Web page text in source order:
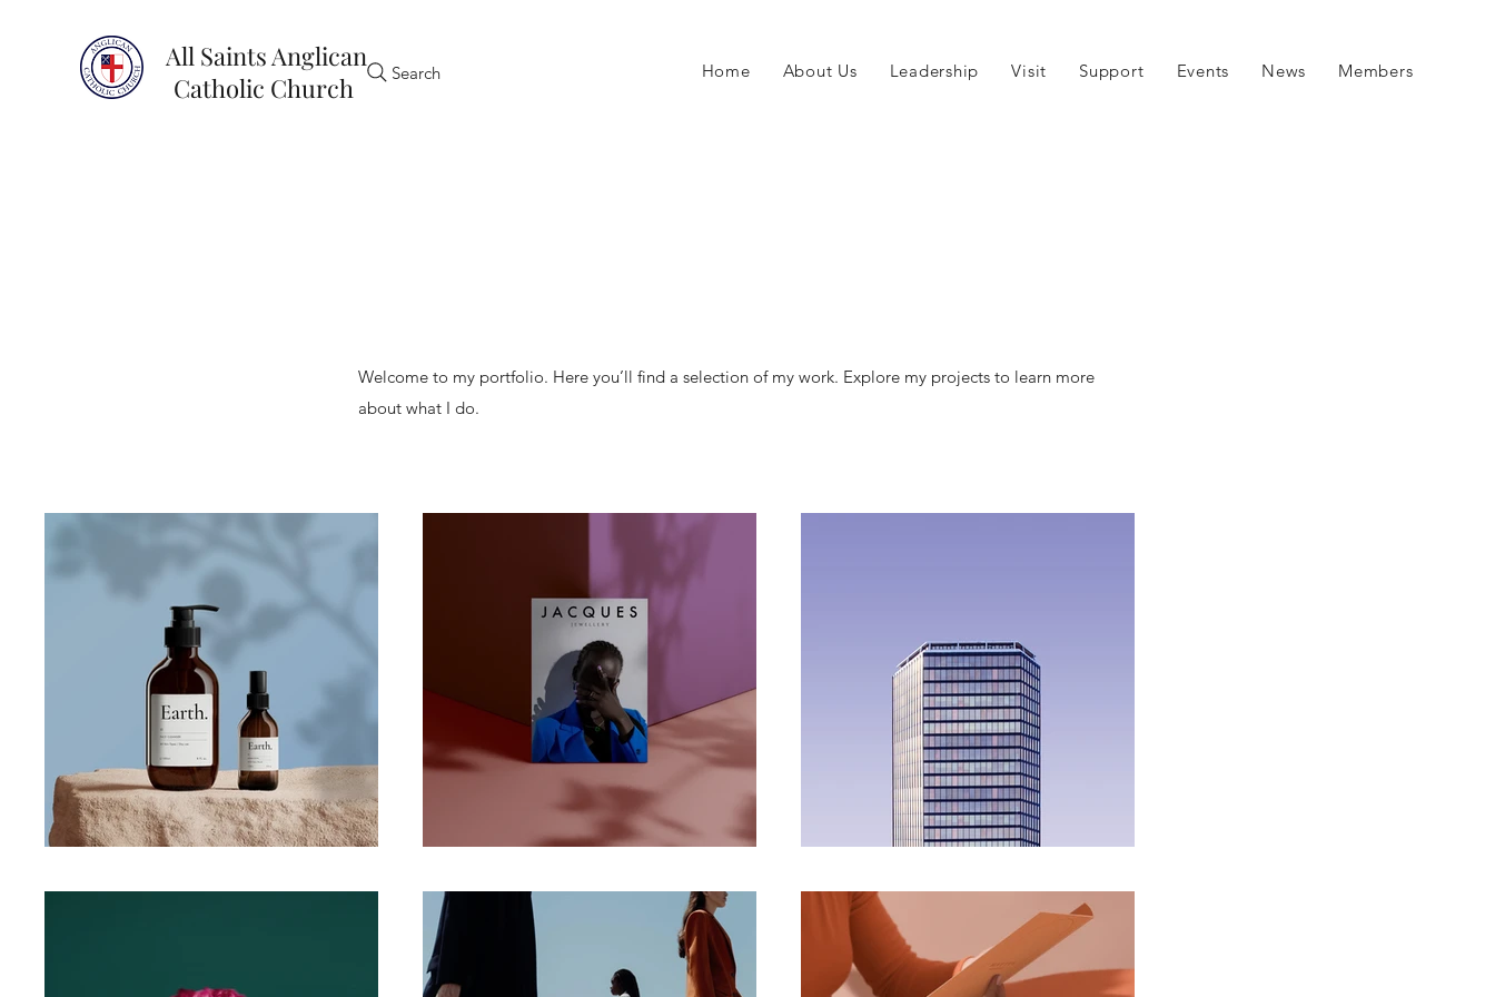
All Saints Anglican
Catholic Church
Search Home About Us Leadership Visit Support Events News Members
Welcome to my portfolio. Here you’ll find a selection of my work. Explore my projects to learn more
about what I do.